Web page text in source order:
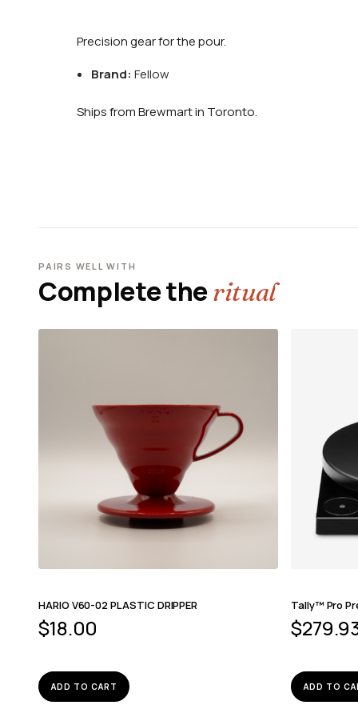
Precision gear for the pour.
Brand: Fellow
Ships from Brewmart in Toronto.
PAIRS WELL WITH
Complete theritual
HARIO V60-02 PLASTIC DRIPPER
$18.00
ADD TO CART
Tally™ Pro
$
ADD TO